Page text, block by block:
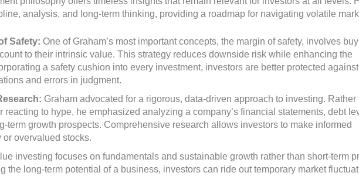
analysis, and long-term thinking, providing a roadmap for navigating volatile
Safety: One of Graham’s most important concepts, the margin of safety, involves
to their intrinsic value. This strategy reduces downside risk while enhancing the
a safety cushion into every investment, investors are better protected against
and errors in judgment.
Graham advocated for a rigorous, data-driven approach to investing. Rather
reacting to hype, he emphasized analyzing a company’s financial statements, debt
term growth prospects. Comprehensive research allows investors to make informed
overvalued stocks.
investing focuses on fundamentals and sustainable growth rather than short-term
the long-term potential of a business, investors can ride out temporary market